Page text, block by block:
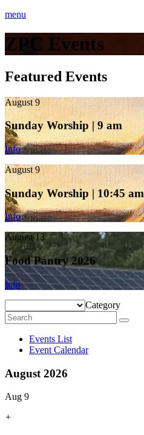
menu
ZPC Events
Featured Events
August 9
Sunday Worship | 9 am
Info
August 9
Sunday Worship | 10:45 am
Info
August 13
Food Pantry 2026
Info
Category
Events List
Event Calendar
August 2026
Aug 9
+